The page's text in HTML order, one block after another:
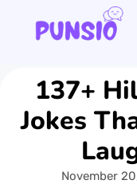
content137+
Jokes
November